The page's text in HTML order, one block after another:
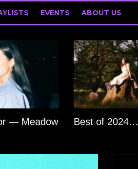
EVENTS ABOUT US
— Meadow Best of 2024…